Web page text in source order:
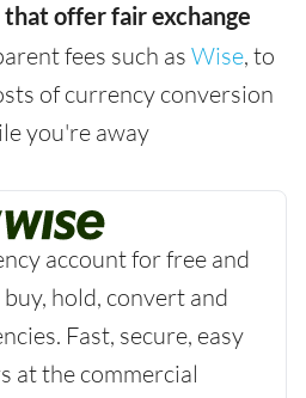
offer fair exchange
fees such asWise, to
of currency conversion
you're away
account for free and
hold, convert and
Fast, secure, easy
at the commercial